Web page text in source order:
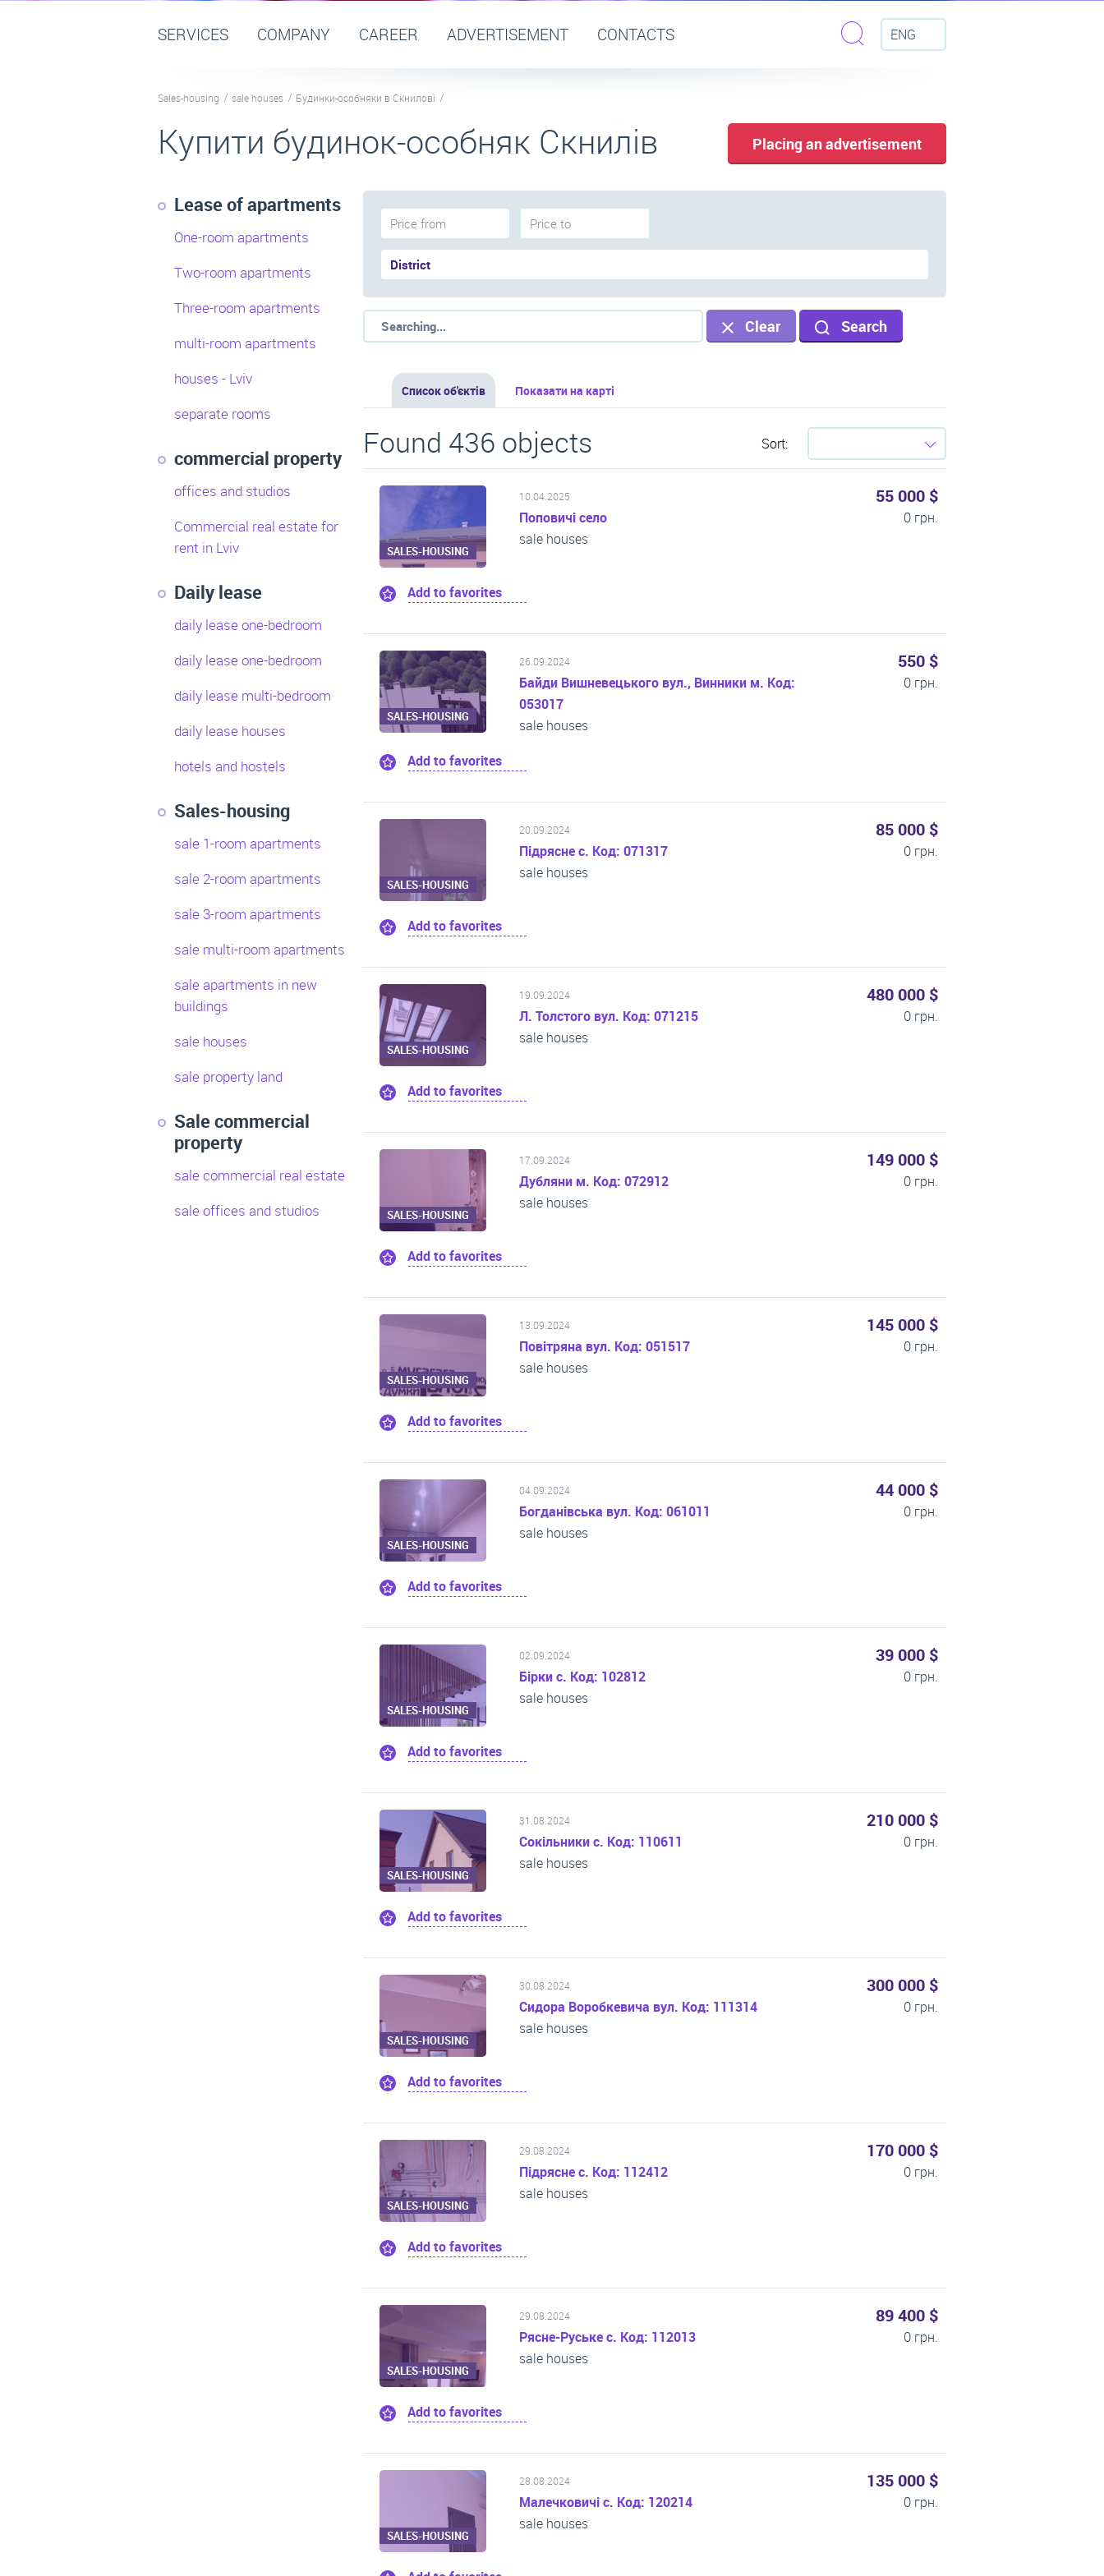
SERVICES COMPANY CAREER ADVERTISEMENT CONTACTS ENG
Sales-housing sale houses Будинки-особняки в Скнилові
Купити будинок-особняк Скнилів Placing an advertisement
Clear Search
Список об'єктів Показати на карті
Found 436 objects Sort:
SALES-HOUSING
10.04.2025
Поповичі село
sale houses
55 000 $
0 грн.
Add to favorites
SALES-HOUSING
26.09.2024
Байди Вишневецького вул., Винники м. Код:
053017
sale houses
550 $
0 грн.
Add to favorites
SALES-HOUSING
20.09.2024
Підрясне с. Код: 071317
sale houses
85 000 $
0 грн.
Add to favorites
SALES-HOUSING
19.09.2024
Л. Толстого вул. Код: 071215
sale houses
480 000 $
0 грн.
Add to favorites
SALES-HOUSING
17.09.2024
Дубляни м. Код: 072912
sale houses
149 000 $
0 грн.
Add to favorites
SALES-HOUSING
13.09.2024
Повітряна вул. Код: 051517
sale houses
145 000 $
0 грн.
Add to favorites
SALES-HOUSING
04.09.2024
Богданівська вул. Код: 061011
sale houses
44 000 $
0 грн.
Add to favorites
SALES-HOUSING
02.09.2024
Бірки с. Код: 102812
sale houses
39 000 $
0 грн.
Add to favorites
SALES-HOUSING
31.08.2024
Сокільники с. Код: 110611
sale houses
210 000 $
0 грн.
Add to favorites
SALES-HOUSING
30.08.2024
Сидора Воробкевича вул. Код: 111314
sale houses
300 000 $
0 грн.
Add to favorites
SALES-HOUSING
29.08.2024
Підрясне с. Код: 112412
sale houses
170 000 $
0 грн.
Add to favorites
SALES-HOUSING
29.08.2024
Рясне-Руське с. Код: 112013
sale houses
89 400 $
0 грн.
Add to favorites
SALES-HOUSING
28.08.2024
Малечковичі с. Код: 120214
sale houses
135 000 $
0 грн.
Lease of apartments
One-room apartments
Two-room apartments
Three-room apartments
multi-room apartments
houses - Lviv
separate rooms
commercial property
offices and studios
Commercial real estate for
rent in Lviv
Daily lease
daily lease one-bedroom
daily lease one-bedroom
daily lease multi-bedroom
daily lease houses
hotels and hostels
Sales-housing
sale 1-room apartments
sale 2-room apartments
sale 3-room apartments
sale multi-room apartments
sale apartments in new
buildings
sale houses
sale property land
Sale commercial
property
sale commercial real estate
sale offices and studios